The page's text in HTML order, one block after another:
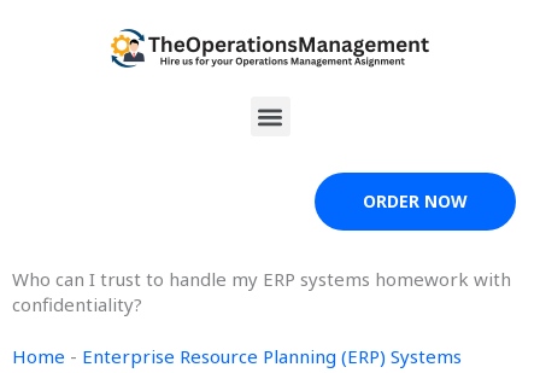
Menu
ORDER NOW
Who can I trust to handle my ERP systems homework with
confidentiality?
Home - Enterprise Resource Planning (ERP) Systems